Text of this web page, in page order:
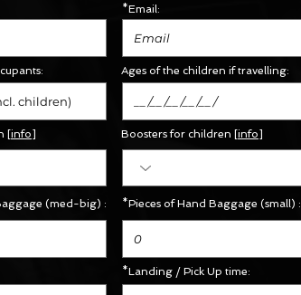
*Email:
children)
[info]
(med-big) : *Pieces of Hand Baggage (small) :
*Landing / Pick Up time:
Ages of the children if travelling:
Boostersfor children [info]